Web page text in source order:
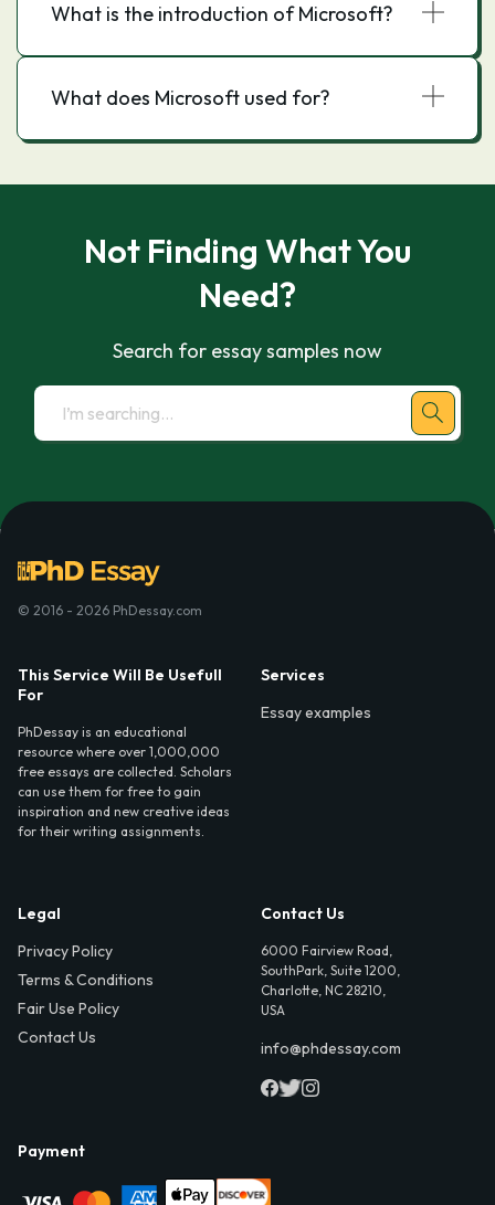
What is the introduction of Microsoft?
What does Microsoft used for?
Not Finding What You
Need?
Search for essay samples now
© 2016 - 2026 PhDessay.com
This Service Will Be Usefull
For
PhDessay is an educational
resource where over 1,000,000
free essays are collected. Scholars
can use them for free to gain
inspiration and new creative ideas
for their writing assignments.
Services
Essay examples
Legal
Privacy Policy
Terms & Conditions
Fair Use Policy
Contact Us
Contact Us
6000 Fairview Road,
SouthPark, Suite 1200,
Charlotte, NC 28210,
USA
info@phdessay.com
Payment